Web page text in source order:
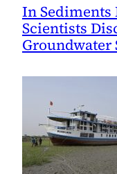
In
Scientists
Groundwater